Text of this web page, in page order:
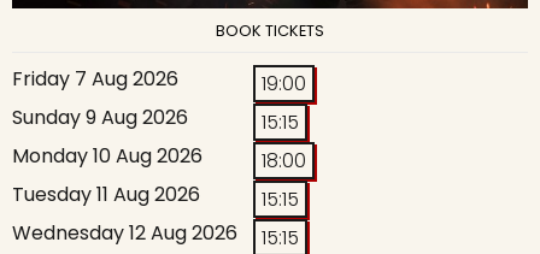
BOOK TICKETS
Friday 7 Aug 2026
19:00
Sunday 9 Aug 2026
15:15
Monday 10 Aug 2026
18:00
Tuesday 11 Aug 2026
15:15
Wednesday 12 Aug 2026
15:15